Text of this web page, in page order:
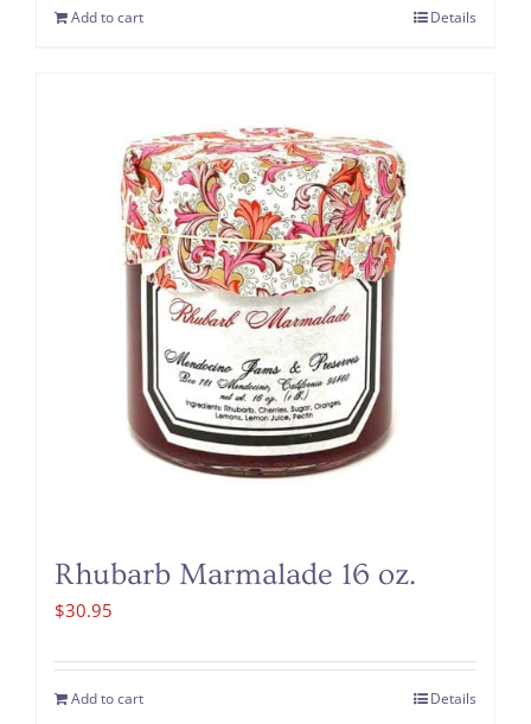
Add to cart Details
Rhubarb Marmalade 16 oz.
$30.95
Add to cart Details